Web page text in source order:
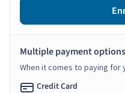
Multiple payment
When it comes to paying
Credit Card